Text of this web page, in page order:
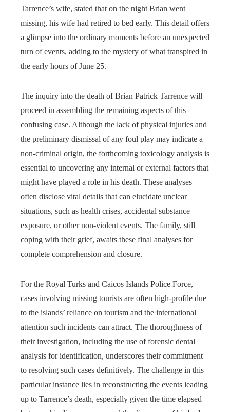
Tarrence’s wife, stated that on the night Brian went
missing, his wife had retired to bed early. This detail offers
a glimpse into the ordinary moments before an unexpected
turn of events, adding to the mystery of what transpired in
the early hours of June 25.
The inquiry into the death of Brian Patrick Tarrence will
proceed in assembling the remaining aspects of this
confusing case. Although the lack of physical injuries and
the preliminary dismissal of any foul play may indicate a
non-criminal origin, the forthcoming toxicology analysis is
essential to uncovering any internal or external factors that
might have played a role in his death. These analyses
often disclose vital details that can elucidate unclear
situations, such as health crises, accidental substance
exposure, or other non-violent events. The family, still
coping with their grief, awaits these final analyses for
complete comprehension and closure.
For the Royal Turks and Caicos Islands Police Force,
cases involving missing tourists are often high-profile due
to the islands’ reliance on tourism and the international
attention such incidents can attract. The thoroughness of
their investigation, including the use of forensic dental
analysis for identification, underscores their commitment
to resolving such cases definitively. The challenge in this
particular instance lies in reconstructing the events leading
up to Tarrence’s death, especially given the time elapsed